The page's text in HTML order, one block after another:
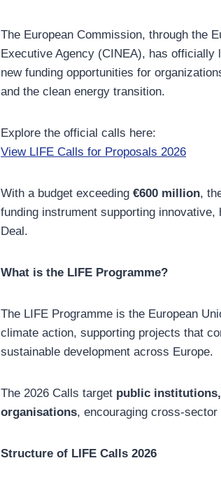
The European Commission, through the
Executive Agency (CINEA), has officially
new funding opportunities for
and the clean energy transition.
Explore the official calls here:
View LIFE Calls for Proposals 2026
With a budget exceeding €600 million,
funding instrument supporting
Deal.
What is the LIFE Programme?
The LIFE Programme is the European
climate action, supporting projects that
sustainable development across Europe.
The 2026 Calls target public
organisations, encouraging cross-
Structure of LIFE Calls 2026